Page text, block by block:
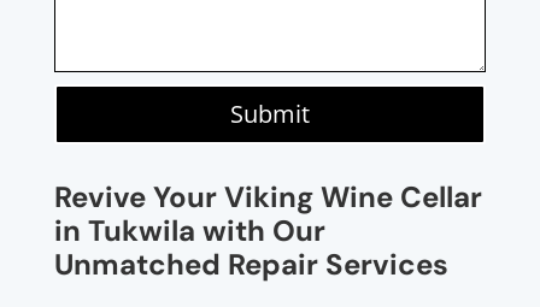
Submit
Revive Your Viking Wine Cellar
in Tukwila with Our
Unmatched Repair Services